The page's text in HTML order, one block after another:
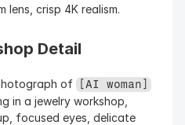
crisp 4K realism.
Detail
of
[AI woman]
in a jewelry workshop,
focused eyes, delicate